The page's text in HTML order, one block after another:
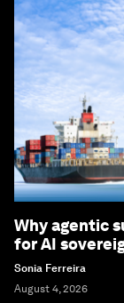
Why agentic
for AI
Sonia Ferreira
August 4, 2026